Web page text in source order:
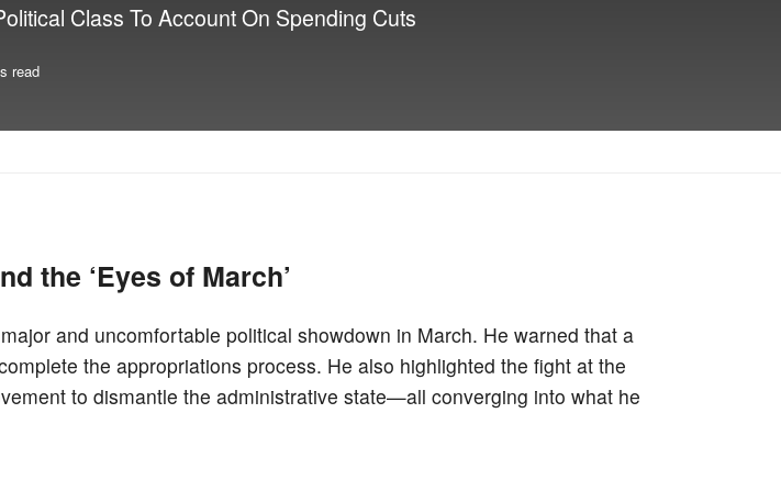
Class To Account On Spending Cuts
read
the ‘Eyes of March’
and uncomfortable political showdown in March. He warned that a
the appropriations process. He also highlighted the fight at the
to dismantle the administrative state—all converging into what he